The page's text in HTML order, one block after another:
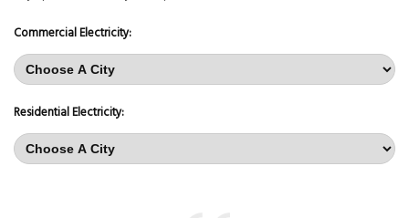
Commercial Electricity:
Residential Electricity: